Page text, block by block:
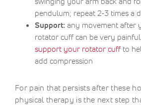
pendulum; repeat 2-3 times a
Support: any movement after
rotator cuff can be very
support your rotator cuff to
add compression
For pain that persists after these
physical therapy is the next step